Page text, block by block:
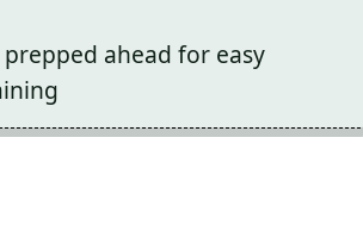
prepped ahead for easy